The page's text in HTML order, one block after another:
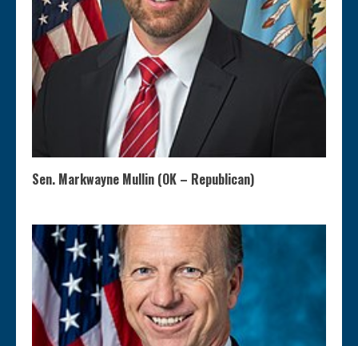
Sen. Markwayne Mullin (OK – Republican)